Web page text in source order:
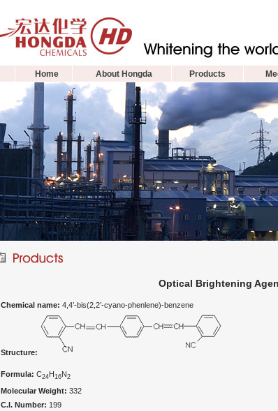
Home About Hongda Products
Optical Brightening
Chemical name: 4,4’-bis(2,2’-cyano-phenlene)-benzene
Structure:
Formula: C24H16N2
Molecular Weight: 332
C.I. Number: 199